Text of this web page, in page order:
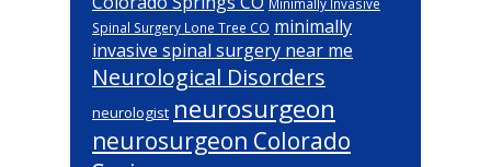
Spinal Surgery Lone Tree CO minimally
invasive spinal surgery near me
Neurological Disorders
neurologist neurosurgeon
neurosurgeon Colorado